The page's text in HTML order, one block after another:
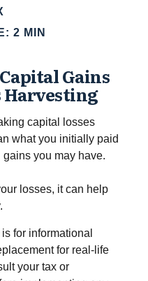
2 MIN
Gains
Harvesting
capital losses
what you initially paid
you may have.
losses, it can help
for informational
for real-life
your tax or